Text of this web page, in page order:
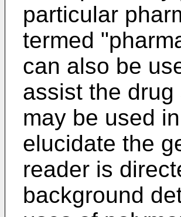
particular
termed
can also be
assist the
may be used
elucidate the
reader is
background